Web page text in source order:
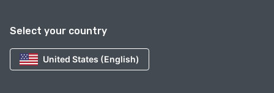
Select your country
United States (English)